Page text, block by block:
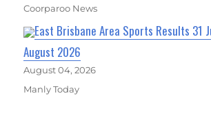
Coorparoo News
East Brisbane Area Sports Results 31
August 2026
August 04, 2026
Manly Today